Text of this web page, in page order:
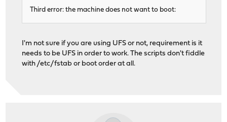
Third error: the machine does not want to boot:
I'm not sure if you are using UFS or not, requirement is it
needs to be UFS in order to work. The scripts don't fiddle
with /etc/fstab or boot order at all.